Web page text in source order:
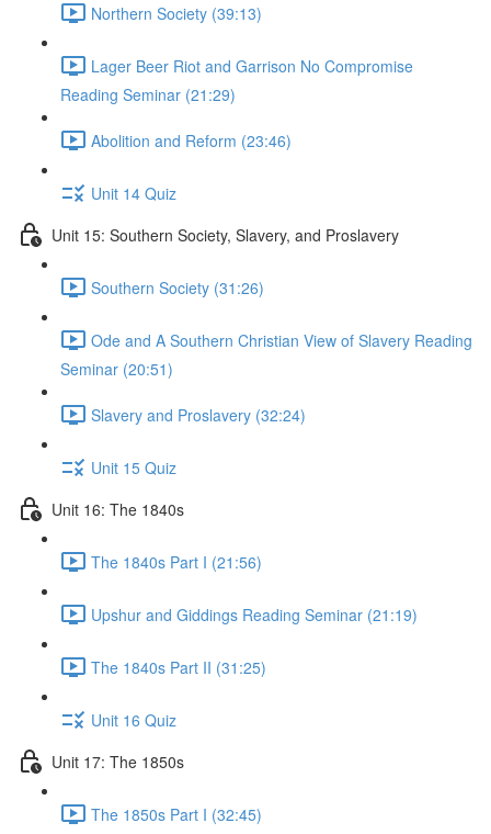
Northern Society (39:13)
Lager Beer Riot and Garrison No Compromise
Reading Seminar (21:29)
Abolition and Reform (23:46)
Unit 14 Quiz
Unit 15: Southern Society, Slavery, and Proslavery
Southern Society (31:26)
Ode and A Southern Christian View of Slavery Reading
Seminar (20:51)
Slavery and Proslavery (32:24)
Unit 15 Quiz
Unit 16: The 1840s
The 1840s Part I (21:56)
Upshur and Giddings Reading Seminar (21:19)
The 1840s Part II (31:25)
Unit 16 Quiz
Unit 17: The 1850s
The 1850s Part I (32:45)